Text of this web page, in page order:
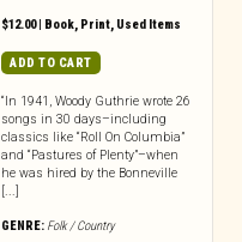
$12.00| Book, Print, Used Items
ADD TO CART
“In 1941, Woody Guthrie wrote 26
songs in 30 days–including
classics like “Roll On Columbia”
and “Pastures of Plenty”–when
he was hired by the Bonneville
[...]
GENRE: Folk / Country